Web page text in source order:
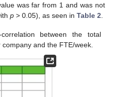
was far from 1 and was not
p > 0.05), as seen in Table 2
between the total
and the FTE/week.